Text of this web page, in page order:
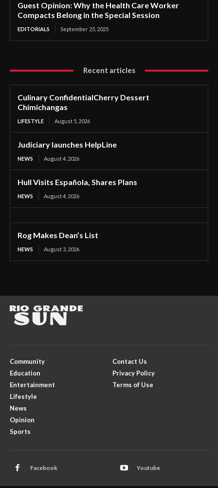
Guest Opinion: Why the Health Care Worker
Compacts Belong in the Special Session
EDITORIALS September 25, 2025
Recent articles
Culinary ConfidentialCherry Dessert
Chimichangas
LIFESTYLE August 5, 2026
Judiciary launches HelpLine
NEWS August 4, 2026
Hull Visits Española, Shares Plans
NEWS August 4, 2026
Rog Makes Dean’s List
NEWS August 3, 2026
Community
Education
Entertainment
Lifestyle
News
Opinion
Sports
Contact Us
Privacy Policy
Terms of Use
Facebook Youtube